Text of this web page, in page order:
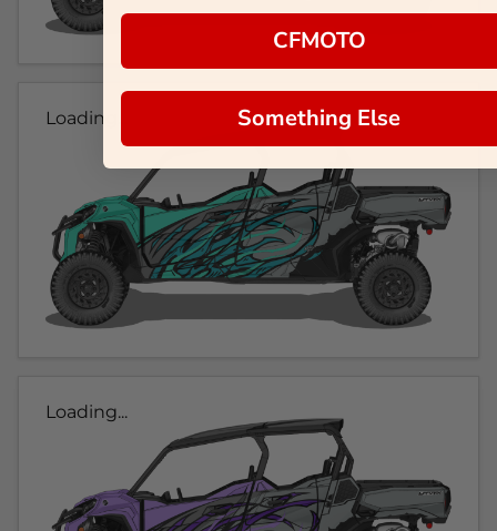
Loading...
Loading...
CFMOTO
Something Else